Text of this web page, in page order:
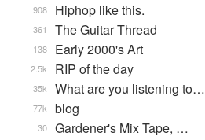
Hiphop like this.
908
The Guitar Thread
361
Early 2000's Art
138
RIP of the day
2.5k
What are you listening to…
35k
blog
77k
Gardener's Mix Tape, …
30